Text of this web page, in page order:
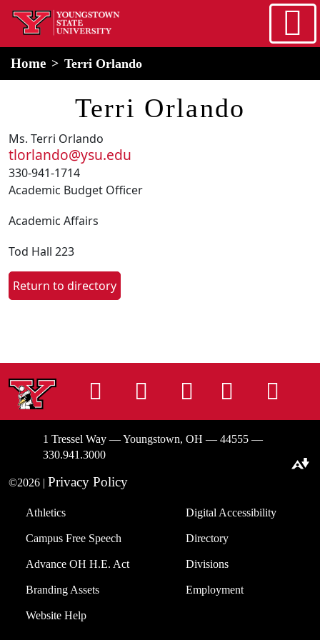
Skip to main content
home
Home Terri Orlando
Terri Orlando
Ms. Terri Orlando
tlorlando@ysu.edu
330-941-1714
Academic Budget Officer
Academic Affairs
Tod Hall 223
Return to directory
InstagramFacebook
TiktokLinkedIn
1 Tressel Way — Youngstown, OH — 44555 —
330.941.3000
©2026 | Privacy Policy
Athletics
Campus Free Speech
Advance OH H.E. Act
Branding Assets
Website Help
Digital Accessibility
Directory
Divisions
Employment
Download alternative formats ...